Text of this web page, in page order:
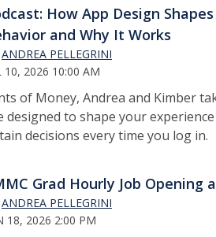
How App Design
and Why It Works
ANDREA PELLEGRINI
10, 2026 10:00 AM
of Money, Andrea and Kimber
designed to shape your
decisions every time you log in.
Grad Hourly Job Opening
ANDREA PELLEGRINI
18, 2026 2:00 PM